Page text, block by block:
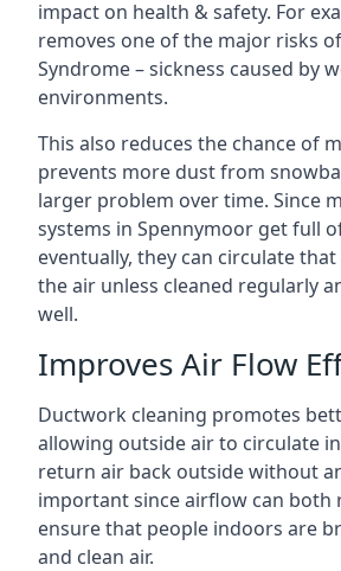
impact on health & safety. For
removes one of the major risks
Syndrome – sickness caused by
environments.
This also reduces the chance of
prevents more dust from
larger problem over time. Since
systems in Spennymoor get full
eventually, they can circulate
the air unless cleaned regularly
well.
Improves Air Flow
Ductwork cleaning promotes
allowing outside air to circulate
return air back outside without
important since airflow can both
ensure that people indoors are
and clean air.